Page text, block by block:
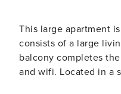
This large apartment is
consists of a large
balcony completes the house. The house is equipped with every comfort, with an
and wifi. Located in a side street of the Brancaccio Ramps, it will allow you to walk to Via dei Mille and the